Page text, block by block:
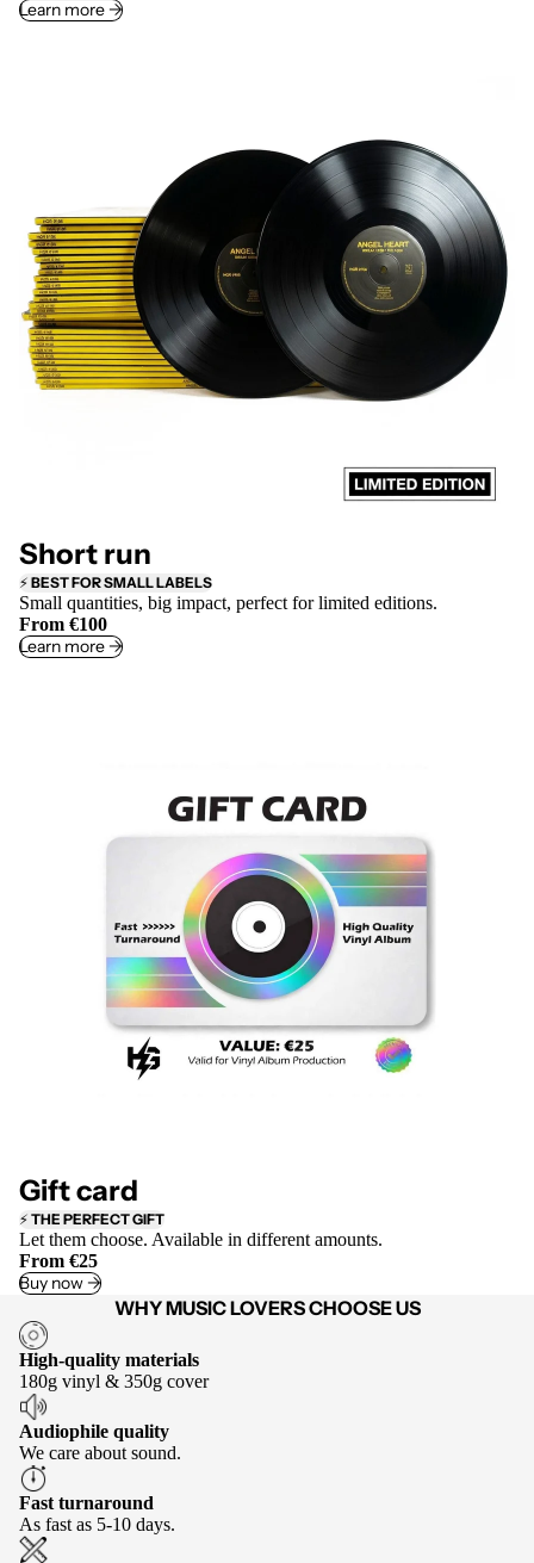
Learn more ->
Short run
⚡ BEST FOR SMALL LABELS
Small quantities, big impact, perfect for limited editions.
From €100
Learn more ->
Gift card
⚡ THE PERFECT GIFT
Let them choose. Available in different amounts.
From €25
Buy now ->
WHY MUSIC LOVERS CHOOSE US
High-quality materials
180g vinyl & 350g cover
Audiophile quality
We care about sound.
Fast turnaround
As fast as 5-10 days.